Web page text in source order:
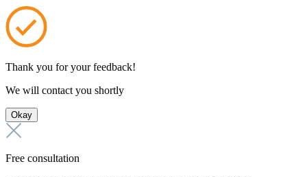
Thank you for your feedback!
We will contact you shortly
Okay
Free consultation